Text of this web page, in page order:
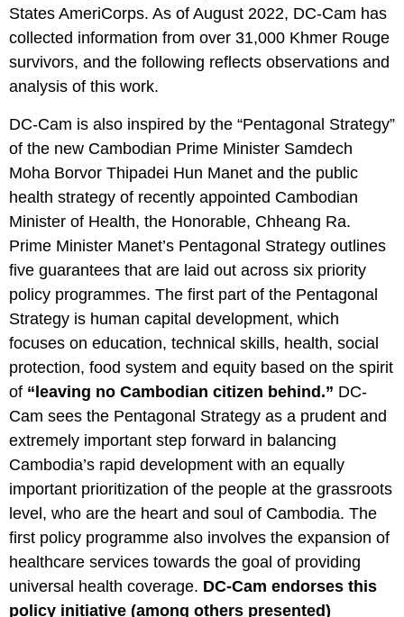
States AmeriCorps. As of August 2022, DC-Cam has
collected information from over 31,000 Khmer Rouge
survivors, and the following reflects observations and
analysis of this work.
DC-Cam is also inspired by the “Pentagonal Strategy”
of the new Cambodian Prime Minister Samdech
Moha Borvor Thipadei Hun Manet and the public
health strategy of recently appointed Cambodian
Minister of Health, the Honorable, Chheang Ra.
Prime Minister Manet’s Pentagonal Strategy outlines
five guarantees that are laid out across six priority
policy programmes. The first part of the Pentagonal
Strategy is human capital development, which
focuses on education, technical skills, health, social
protection, food system and equity based on the spirit
of “leaving no Cambodian citizen behind.” DC-
Cam sees the Pentagonal Strategy as a prudent and
extremely important step forward in balancing
Cambodia’s rapid development with an equally
important prioritization of the people at the grassroots
level, who are the heart and soul of Cambodia. The
first policy programme also involves the expansion of
healthcare services towards the goal of providing
universal health coverage. DC-Cam endorses this
policy initiative (among others presented)